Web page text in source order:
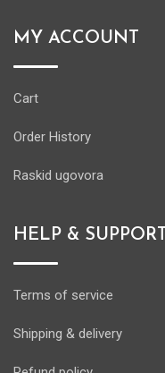
MY ACCOUNT
Cart
Order History
Raskid ugovora
HELP & SUPPORT
Terms of service
Shipping & delivery